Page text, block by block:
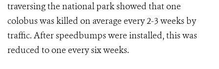
traversing the national park showed that one
colobus was killed on average every 2-3 weeks by
traffic. After speedbumps were installed, this was
reduced to one every six weeks.